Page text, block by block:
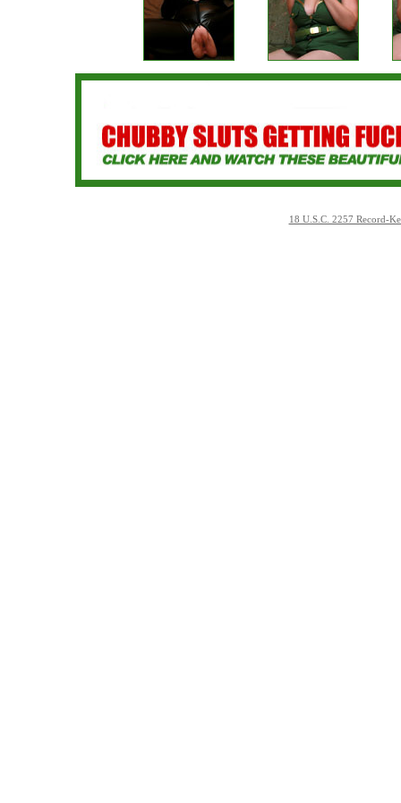
18 U.S.C. 2257 Record-